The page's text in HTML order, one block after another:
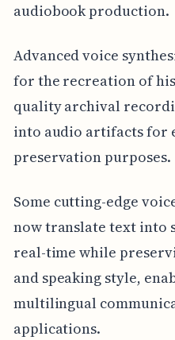
audiobook production.
Advanced voice
for the recreation of
quality archival
into audio artifacts for
preservation purposes.
Some cutting-edge
now translate text into
real-time while
and speaking style,
multilingual
applications.